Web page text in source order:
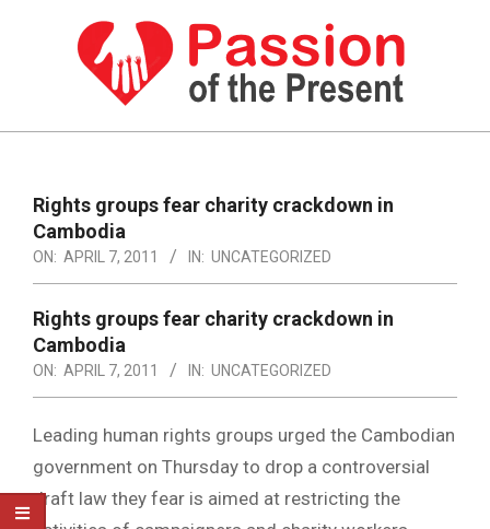
PASSION
THE
PRESENT
HUMAN
RIGHTS
NEWS
Navigation
Menu
Rights groups fear charity crackdown in
Cambodia
ON: APRIL 7, 2011 IN: UNCATEGORIZED
Rights groups fear charity crackdown in
Cambodia
ON: APRIL 7, 2011 IN: UNCATEGORIZED
Leading human rights groups urged the Cambodian
government on Thursday to drop a controversial
draft law they fear is aimed at restricting the